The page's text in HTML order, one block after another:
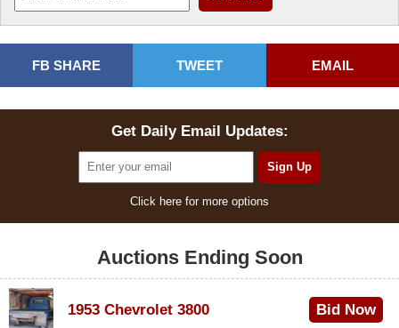
FB SHARE TWEET EMAIL
Get Daily Email Updates:
Click here for more options
Auctions Ending Soon
1953 Chevrolet 3800 Bid Now